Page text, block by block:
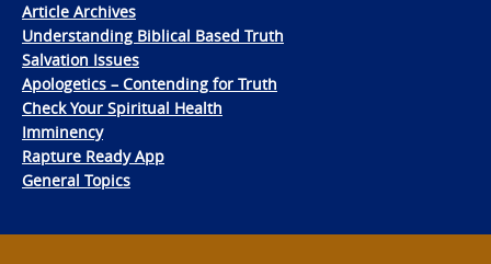
Article Archives
Understanding Biblical Based Truth
Salvation Issues
Apologetics – Contending for Truth
Check Your Spiritual Health
Imminency
Rapture Ready App
General Topics